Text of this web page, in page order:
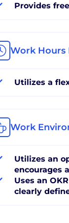
Provides
Work Hours
Utilizes a
Work
Utilizes an
encourages
Uses an
clearly